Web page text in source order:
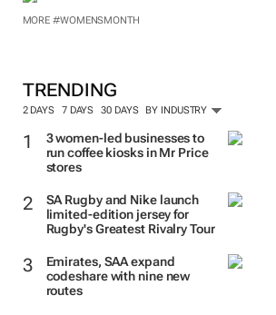
MORE #WOMENSMONTH
TRENDING
2 DAYS 7 DAYS 30 DAYS BY INDUSTRY
3 women-led businesses to
run coffee kiosks in Mr Price
stores
SA Rugby and Nike launch
limited-edition jersey for
Rugby's Greatest Rivalry Tour
Emirates, SAA expand
codeshare with nine new
routes